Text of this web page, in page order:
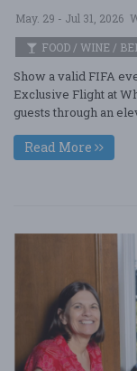
May. 29 - Jul 31, 2026
FOOD / WINE /
Show a valid FIFA
Exclusive Flight at
guests through an
Read More